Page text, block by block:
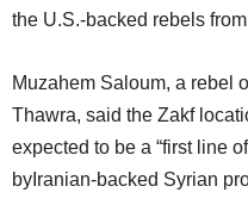
the U.S.-backed rebels
Muzahem Saloum, a rebel
Thawra, said the Zakf
expected to be a “first line
byIranian-backed Syrian